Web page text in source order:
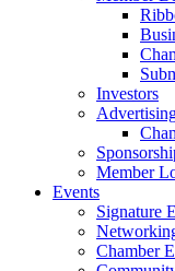
Investors
Member
Events
Signature
Chamber